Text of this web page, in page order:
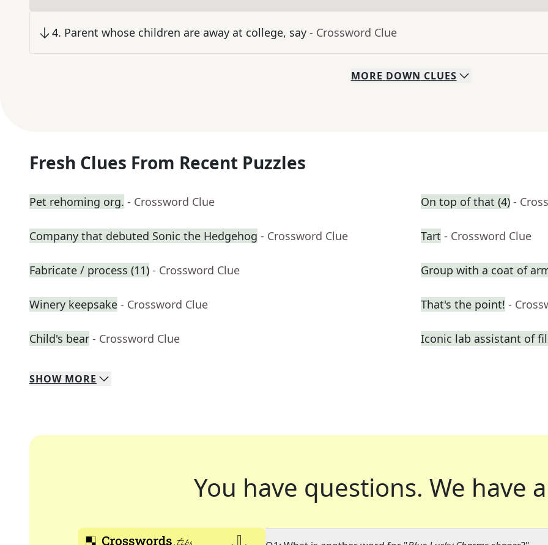
4. Parent whose children are away at college, say - Crossword Clue
MORE DOWN CLUES
Fresh Clues From Recent Puzzles
Pet rehoming org. - Crossword Clue On top of that (4) -
Company that debuted Sonic the Hedgehog - Crossword Clue Tart - Crossword Clue
Fabricate / process (11) - Crossword Clue Group with a coat of
Winery keepsake - Crossword Clue That's the point! -
Child's bear - Crossword Clue Iconic lab assistant of
SHOW MORE
You have questions. We have